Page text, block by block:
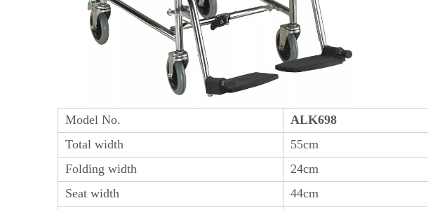
Model No.
ALK698
Total width
55cm
Folding width
24cm
Seat width
44cm